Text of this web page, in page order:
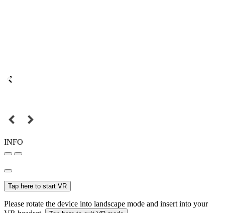
INFO
Tap here to start VR
Please rotate the device into landscape mode and insert into your